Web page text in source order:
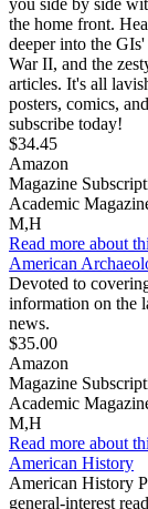
the home front.
deeper into the
War II, and the
articles. It's all
posters, comics,
subscribe today!
$34.45
Amazon
Magazine
Academic
M,H
Read more about
American
Devoted to
information on the
news.
$35.00
Amazon
Magazine
Academic
M,H
Read more about
American History
American History
general-interest